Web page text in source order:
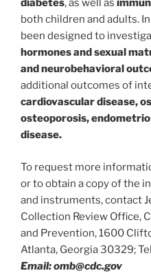
diabetes, as well as
both children and adults.
been designed to
hormones and sexual
and neurobehavioral
additional outcomes of
cardiovascular disease,
osteoporosis,
disease.
To request more
or to obtain a copy of the
and instruments, contact
Collection Review Office,
and Prevention, 1600
Atlanta, Georgia 30329;
Email: omb@cdc.gov